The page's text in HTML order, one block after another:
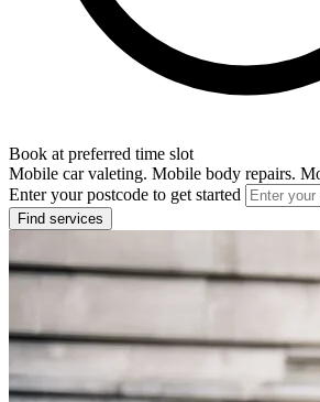
Book at preferred time slot
Mobile car valeting. Mobile body repairs.
Enter your postcode to get started
Find services